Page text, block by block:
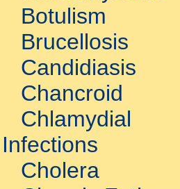
Botulism
Brucellosis
Candidiasis
Chancroid
Chlamydial
Infections
Cholera